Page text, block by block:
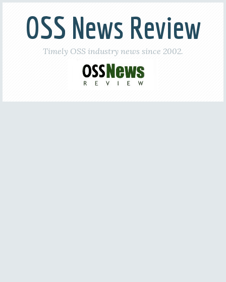
OSS News Review
Timely OSS industry news since 2002.